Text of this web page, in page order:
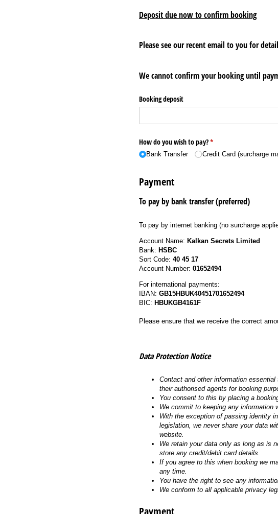
Deposit due now to confirm booking
Please see our recent email to you for
We cannot confirm your booking until
Booking deposit
How do you wish to pay?*
(required)
Bank Transfer Credit Card (surcharge
Payment
To pay by bank transfer (preferred)
To pay by internet banking (no surcharge
Account Name: Kalkan Secrets Limited
Bank: HSBC
Sort Code: 40 45 17
Account Number: 01652494
For international payments:
IBAN: GB15HBUK40451701652494
BIC: HBUKGB4161F
Please ensure that we receive the correct
Data Protection Notice
Contact and other information
their authorised agents for booking
You consent to this by placing a
We commit to keeping any information
With the exception of passing identity
legislation, we never share your data
website.
We retain your data only as long as is
store any credit/debit card details.
If you agree to this when booking we
any time.
You have the right to see any
We conform to all applicable privacy
Payment